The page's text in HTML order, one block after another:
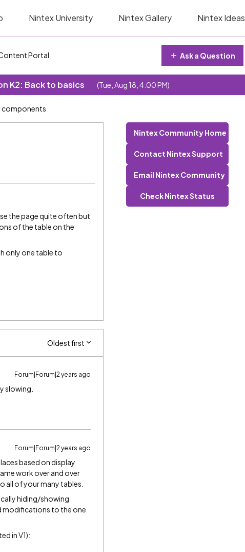
Nintex University Nintex Gallery Nintex Ideas
Portal Ask a Question
K2: Back to basics (Tue, Aug 18, 4:00 PM)
components
the page quite often but
of the table on the
only one table to
Oldest first
Forum|Forum|2 years ago
slowing.
Forum|Forum|2 years ago
based on display
work over and over
all of your many tables.
hiding/showing
modifications to the one
in V1):
Nintex Community Home
Contact Nintex Support
Email Nintex Community
Check Nintex Status